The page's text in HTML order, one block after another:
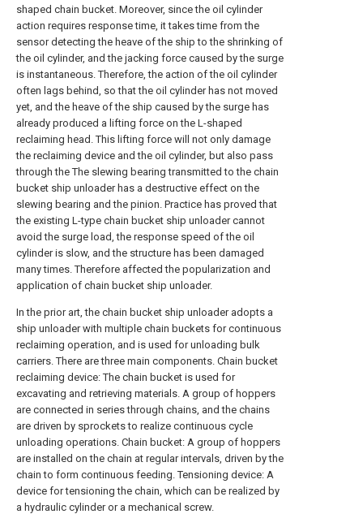
shaped chain bucket. Moreover, since the oil cylinder
action requires response time, it takes time from the
sensor detecting the heave of the ship to the shrinking of
the oil cylinder, and the jacking force caused by the surge
is instantaneous. Therefore, the action of the oil cylinder
often lags behind, so that the oil cylinder has not moved
yet, and the heave of the ship caused by the surge has
already produced a lifting force on the L-shaped
reclaiming head. This lifting force will not only damage
the reclaiming device and the oil cylinder, but also pass
through the The slewing bearing transmitted to the chain
bucket ship unloader has a destructive effect on the
slewing bearing and the pinion. Practice has proved that
the existing L-type chain bucket ship unloader cannot
avoid the surge load, the response speed of the oil
cylinder is slow, and the structure has been damaged
many times. Therefore affected the popularization and
application of chain bucket ship unloader.
In the prior art, the chain bucket ship unloader adopts a
ship unloader with multiple chain buckets for continuous
reclaiming operation, and is used for unloading bulk
carriers. There are three main components. Chain bucket
reclaiming device: The chain bucket is used for
excavating and retrieving materials. A group of hoppers
are connected in series through chains, and the chains
are driven by sprockets to realize continuous cycle
unloading operations. Chain bucket: A group of hoppers
are installed on the chain at regular intervals, driven by the
chain to form continuous feeding. Tensioning device: A
device for tensioning the chain, which can be realized by
a hydraulic cylinder or a mechanical screw.